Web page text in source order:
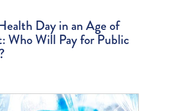
Day in an Age of
Who Will Pay for Public